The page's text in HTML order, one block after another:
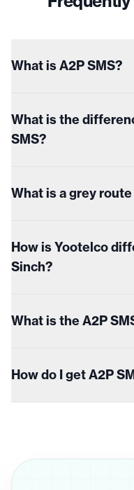
What is A2P SMS?
What is the
SMS?
What is a grey route
How is Yootelco
Sinch?
What is the A2P
How do I get A2P